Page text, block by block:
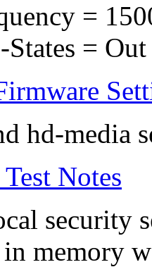
=
States =
hd-media
Notes
security
memory